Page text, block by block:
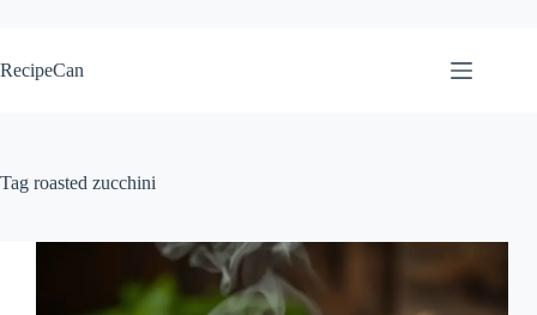
to
content
RecipeCan
Tag roasted zucchini